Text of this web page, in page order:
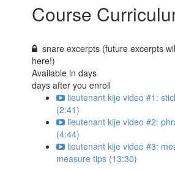
Course
snare excerpts (future excerpts
here!)
Available indays
days after you enroll
lieutenant kije video #1:
(2:41)
lieutenant kije video #2:
(4:44)
lieutenant kije video #3:
measure tips (13:30)